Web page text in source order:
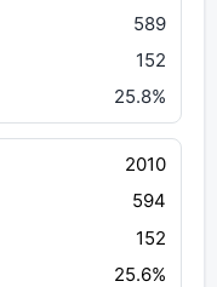
589
152
25.8%
2010
594
152
25.6%